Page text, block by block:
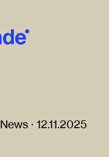
News · 12.11.2025